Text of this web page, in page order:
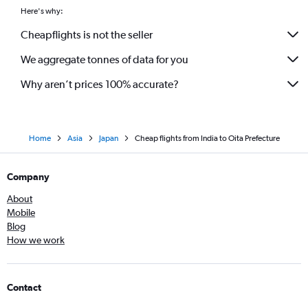
Here's why:
Cheapflights is not the seller
We aggregate tonnes of data for you
Why aren’t prices 100% accurate?
Home Asia Japan Cheap flights from India to Oita Prefecture
Company
About
Mobile
Blog
How we work
Contact